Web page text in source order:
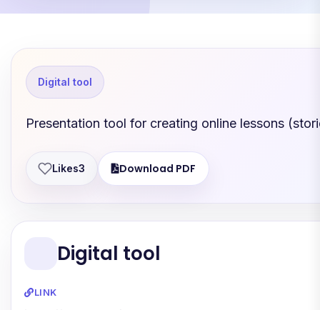
Digital tool
Presentation tool for creating online lessons
Likes3 Download PDF
Digital tool
LINK